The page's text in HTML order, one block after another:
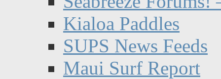
Kialoa Paddles
SUPS News Feeds
Maui Surf Report